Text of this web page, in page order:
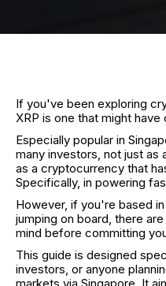
If you've been exploring
XRP is one that might
Especially popular in
many investors, not just as
as a cryptocurrency that
Specifically, in powering
However, if you're based
jumping on board, there
mind before committing
This guide is designed
investors, or anyone
markets via Singapore. It